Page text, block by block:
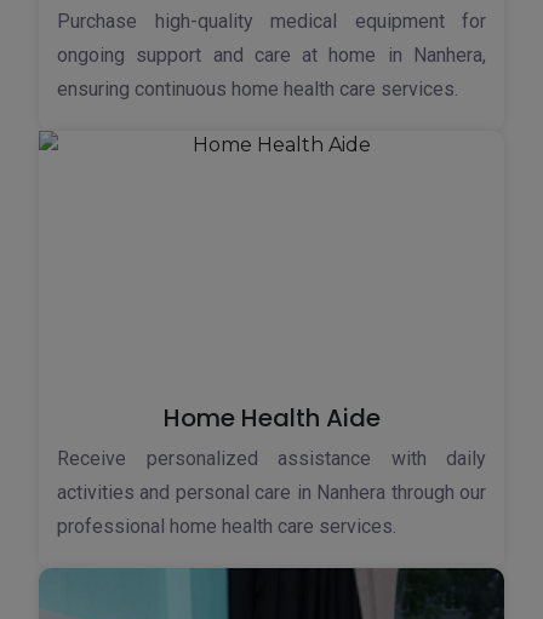
Purchase high-quality medical equipment for
ongoing support and care at home in Nanhera,
ensuring continuous home health care services.
Home Health Aide
Receive personalized assistance with daily
activities and personal care in Nanhera through our
professional home health care services.